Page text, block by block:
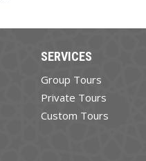
SERVICES
Group Tours
Private Tours
Custom Tours